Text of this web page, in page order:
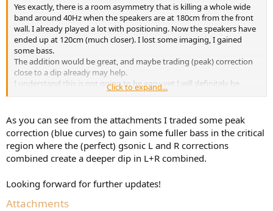
e
r
Yes exactly, there is a room asymmetry that is killing a whole wide
band around 40Hz when the speakers are at 180cm from the front
wall. I already played a lot with positioning. Now the speakers have
ended up at 120cm (much closer). I lost some imaging, I gained
some bass.
The addition would be great, and maybe trading (peak) correction
close to a dip already may help.
I understand this is not going to be easy, yet I will definitely be
Click to expand...
As you can see from the attachments I traded some peak
correction (blue curves) to gain some fuller bass in the critical
region where the (perfect) gsonic L and R corrections
combined create a deeper dip in L+R combined.
Looking forward for further updates!
Attachments